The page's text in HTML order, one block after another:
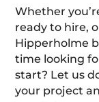
Whether
ready to hire,
Hipperholme
time looking
start? Let us
your project